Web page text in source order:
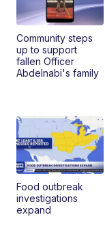
Community steps
up to support
fallen Officer
Abdelnabi's family
Food outbreak
investigations
expand